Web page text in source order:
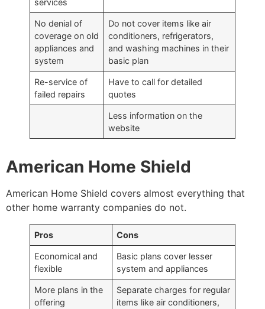
services
No denial of
coverage on old
appliances and
system
Do not cover items like air
conditioners, refrigerators,
and washing machines in their
basic plan
Re-service of
failed repairs
Have to call for detailed
quotes
Less information on the
website
American Home Shield
American Home Shield covers almost everything that
other home warranty companies do not.
Pros Cons
Economical and
flexible
Basic plans cover lesser
system and appliances
More plans in the
offering
Separate charges for regular
items like air conditioners,